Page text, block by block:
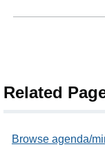
Related
Browse agenda/